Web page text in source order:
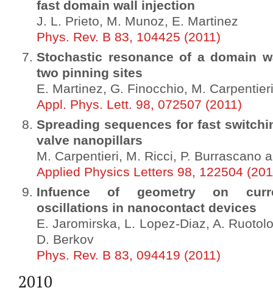
fast domain wall injection
J. L. Prieto, M. Munoz, E. Martinez
Phys. Rev. B 83, 104425 (2011)
Stochastic resonance of a domain
two pinning sites
E. Martinez, G. Finocchio, M. Carpentieri
Appl. Phys. Lett. 98, 072507 (2011)
Spreading sequences for fast
valve nanopillars
M. Carpentieri, M. Ricci, P. Burrascano
Applied Physics Letters 98, 122504
Infuence of geometry on
oscillations in nanocontact devices
E. Jaromirska, L. Lopez-Diaz, A.
D. Berkov
Phys. Rev. B 83, 094419 (2011)
2010